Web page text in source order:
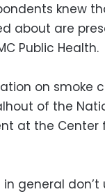
knew
about are
Public Health.
on
of the
at the Center
general